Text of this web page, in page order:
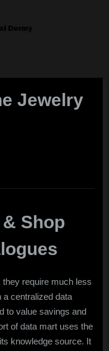
Jewelry
Shop
require much less
centralized data
to value savings and
of data mart uses the
knowledge source. It